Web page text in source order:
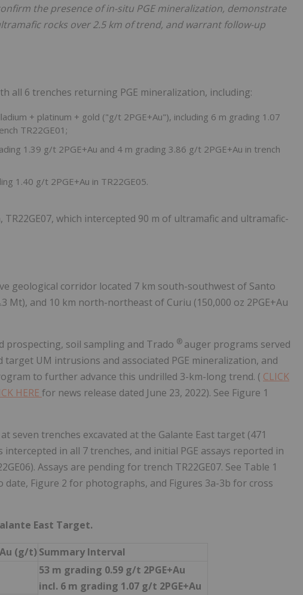
the presence of in-situ PGE mineralization, demonstrate
rocks over 2.5 km of trend, and warrant follow-up
all 6 trenches returning PGE mineralization, including:
+ platinum + gold ("g/t 2PGE+Au"), including 6 m grading 1.07
TR22GE01;
1.39 g/t 2PGE+Au and 4 m grading 3.86 g/t 2PGE+Au in trench
1.40 g/t 2PGE+Au in TR22GE05.
which intercepted 90 m of ultramafic and ultramafic-
geological corridor located 7 km south-southwest of Santo
Mt), and 10 km north-northeast of Curiu (150,000 oz 2PGE+Au
prospecting, soil sampling and Trado ® auger programs served
UM intrusions and associated PGE mineralization, and
to further advance this undrilled 3-km-long trend. ( CLICK
HERE for news release dated June 23, 2022). See Figure 1
seven trenches excavated at the Galante East target (471
in all 7 trenches, and initial PGE assays reported in
Assays are pending for trench TR22GE07. See Table 1
Figure 2 for photographs, and Figures 3a-3b for cross
East Target.
(g/t) Summary Interval
53 m grading 0.59 g/t 2PGE+Au
incl. 6 m grading 1.07 g/t 2PGE+Au